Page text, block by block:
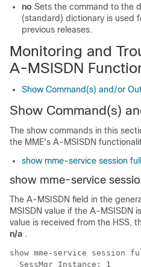
no Sets the command to the
(standard) dictionary is used
previous releases.
Monitoring and
A-MSISDN
Show Command(s) and/or
Show Command(s)
The show commands in this
the MME's A-MSISDN
show mme-service session full
show mme-service
The A-MSISDN field in the
MSISDN value if the A-MSISDN
value is received from the HSS,
n/a .
show mme-service session
SessMgr Instance: 1